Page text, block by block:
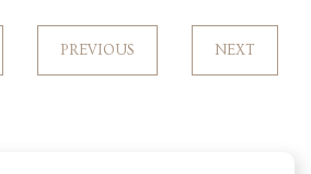
PREVIOUS NEXT